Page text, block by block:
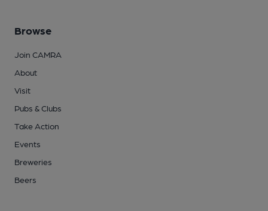
Browse
Join CAMRA
About
Visit
Pubs & Clubs
Take Action
Events
Breweries
Beers